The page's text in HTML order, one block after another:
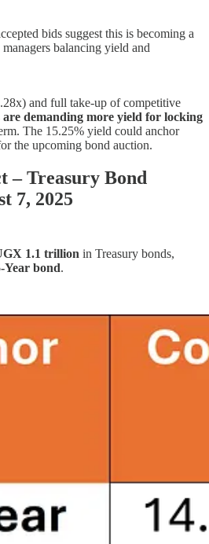
bids suggest this is becoming a
balancing yield and
and full take-up of competitive
are demanding more yield for locking
The 15.25% yield could anchor
the upcoming bond auction.
– Treasury Bond
7, 2025
1.1 trillion in Treasury bonds,
Year bond.